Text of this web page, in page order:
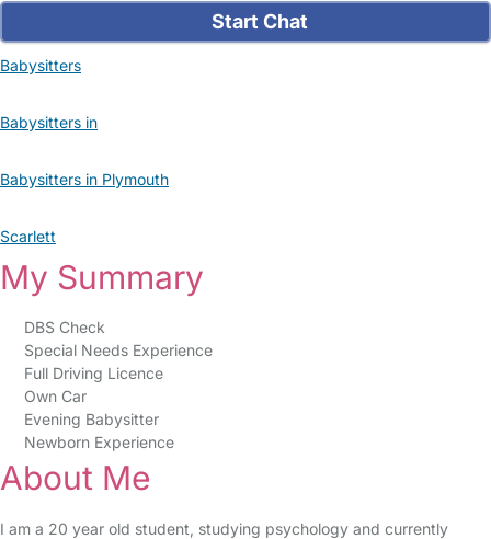
Start Chat
Babysitters
Babysitters in
Babysitters in Plymouth
Scarlett
My Summary
DBS Check
Special Needs Experience
Full Driving Licence
Own Car
Evening Babysitter
Newborn Experience
About Me
I am a 20 year old student, studying psychology and currently